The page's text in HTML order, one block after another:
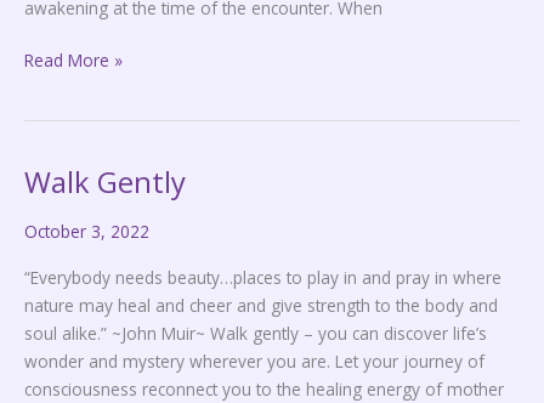
awakening at the time of the encounter. When
Read More »
Walk Gently
October 3, 2022
“Everybody needs beauty…places to play in and pray in where
nature may heal and cheer and give strength to the body and
soul alike.” ~John Muir~ Walk gently – you can discover life’s
wonder and mystery wherever you are. Let your journey of
consciousness reconnect you to the healing energy of mother
Walk